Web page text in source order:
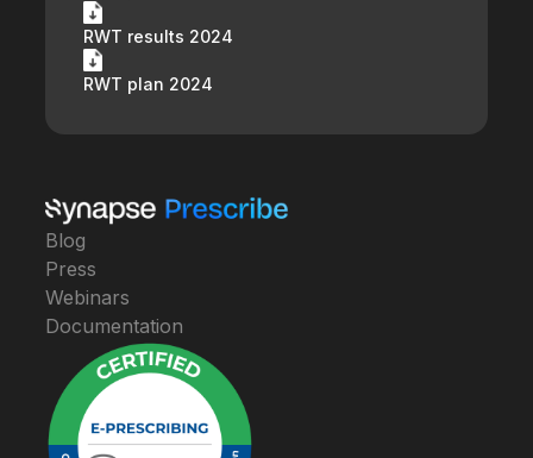
RWT results 2024
RWT plan 2024
Blog
Press
Webinars
Documentation